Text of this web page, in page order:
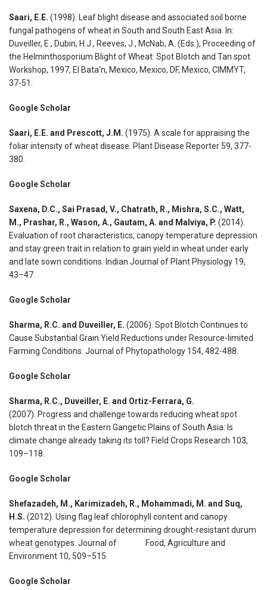
Saari, E.E. (1998). Leaf blight disease and associated soil borne
fungal pathogens of wheat in South and South East Asia. In:
Duveiller, E., Dubin, H.J., Reeves, J., McNab, A. (Eds.), Proceeding of
the Helminthosporium Blight of Wheat: Spot Blotch and Tan spot
Workshop, 1997, El Bata’n, Mexico, Mexico, DF, Mexico, CIMMYT,
37-51.
Google Scholar
Saari, E.E. and Prescott, J.M. (1975). A scale for appraising the
foliar intensity of wheat disease. Plant Disease Reporter 59, 377-
380.
Google Scholar
Saxena, D.C., Sai Prasad, V., Chatrath, R., Mishra, S.C., Watt,
M., Prashar, R., Wason, A., Gautam, A. and Malviya, P. (2014).
Evaluation of root characteristics, canopy temperature depression
and stay green trait in relation to grain yield in wheat under early
and late sown conditions. Indian Journal of Plant Physiology 19,
43–47.
Google Scholar
Sharma, R.C. and Duveiller, E. (2006). Spot Blotch Continues to
Cause Substantial Grain Yield Reductions under Resource-limited
Farming Conditions. Journal of Phytopathology 154, 482-488.
Google Scholar
Sharma, R.C., Duveiller, E. and Ortiz-Ferrara, G.
(2007). Progress and challenge towards reducing wheat spot
blotch threat in the Eastern Gangetic Plains of South Asia: Is
climate change already taking its toll? Field Crops Research 103,
109–118.
Google Scholar
Shefazadeh, M., Karimizadeh, R., Mohammadi, M. and Suq,
H.S. (2012). Using flag leaf chlorophyll content and canopy
temperature depression for determining drought-resistant durum
wheat genotypes. Journal of Food, Agriculture and
Environment 10, 509–515.
Google Scholar